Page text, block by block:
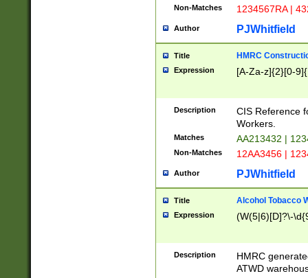
Non-Matches 1234567RA |
Author PJWhitfield
Title HMRC
Expression [A-Za-z]{2}[0-
Description
CIS Reference
Workers.
Matches AA213432 |
Non-Matches 12AA3456 |
Author PJWhitfield
Title Alcohol Tobacco
Expression (W(5|6)[D]?\-
Description
HMRC
ATWD